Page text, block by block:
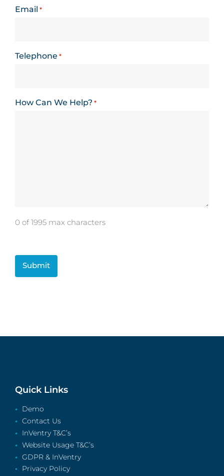
Email *
Telephone *
How Can We Help? *
0 of 1995 max characters
Quick Links
Demo
Contact Us
InVentry T&C’s
Website Usage T&C’s
GDPR & InVentry
Privacy Policy